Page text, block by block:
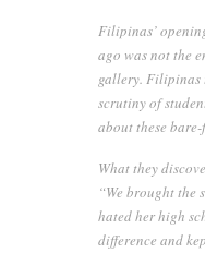
Filipinas’
ago was not the
gallery. Filipinas
scrutiny of
about these
What they
“We brought the
hated her high
difference and